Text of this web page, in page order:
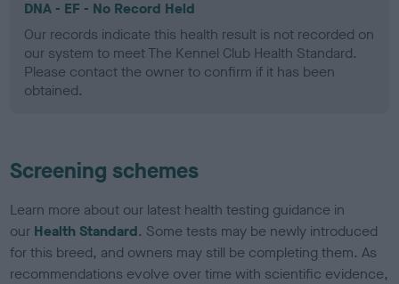
DNA - EF - No Record Held
Our records indicate this health result is not recorded on
our system to meet The Kennel Club Health Standard.
Please contact the owner to confirm if it has been
obtained.
Screening schemes
Learn more about our latest health testing guidance in
our Health Standard. Some tests may be newly introduced
for this breed, and owners may still be completing them. As
recommendations evolve over time with scientific evidence,